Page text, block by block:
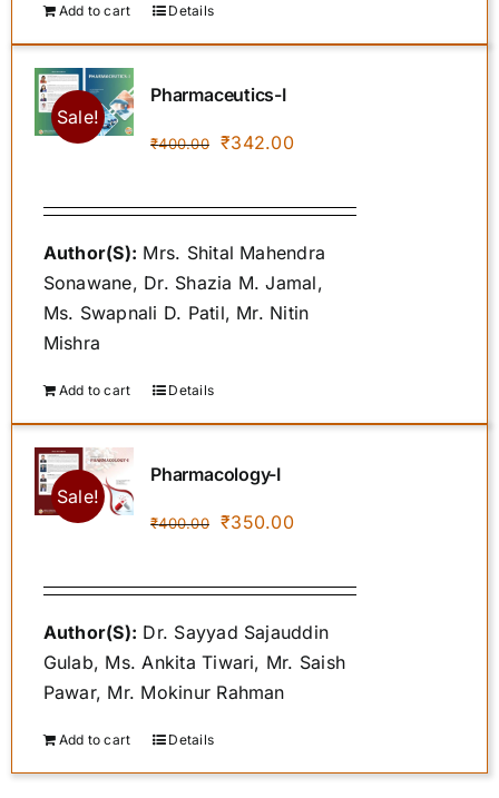
Add to cart Details
Sale!
Pharmaceutics-I
₹400.00
Original
was:
₹342.00Current
is:
Author(S): Mrs. Shital Mahendra
Sonawane, Dr. Shazia M. Jamal,
Ms. Swapnali D. Patil, Mr. Nitin
Mishra
Add to cart Details
Sale!
Pharmacology-I
₹400.00
Original
was:
₹350.00Current
is:
Author(S): Dr. Sayyad Sajauddin
Gulab, Ms. Ankita Tiwari, Mr. Saish
Pawar, Mr. Mokinur Rahman
Add to cart Details